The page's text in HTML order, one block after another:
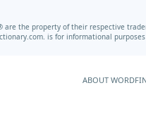
are the property of their respective
is for informational
ABOUT